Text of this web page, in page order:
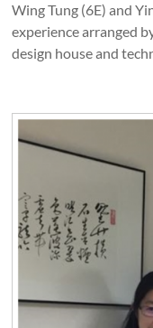
Wing Tung (6E) and
experience arranged
design house and